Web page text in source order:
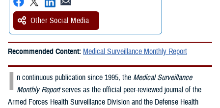
Other Social Media
Recommended Content: Medical Surveillance Monthly Report
I n continuous publication since 1995, the Medical Surveillance
Monthly Reportserves as the official peer-reviewed journal of the
Armed Forces Health Surveillance Division and the Defense Health